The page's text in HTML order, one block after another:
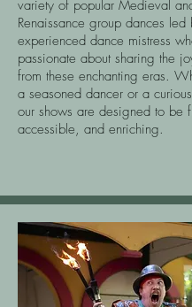
variety of popular Medieval
Renaissance group dances led
experienced dance mistress
passionate about sharing the
from these enchanting eras.
a seasoned dancer or a
our shows are designed to be
accessible, and enriching.